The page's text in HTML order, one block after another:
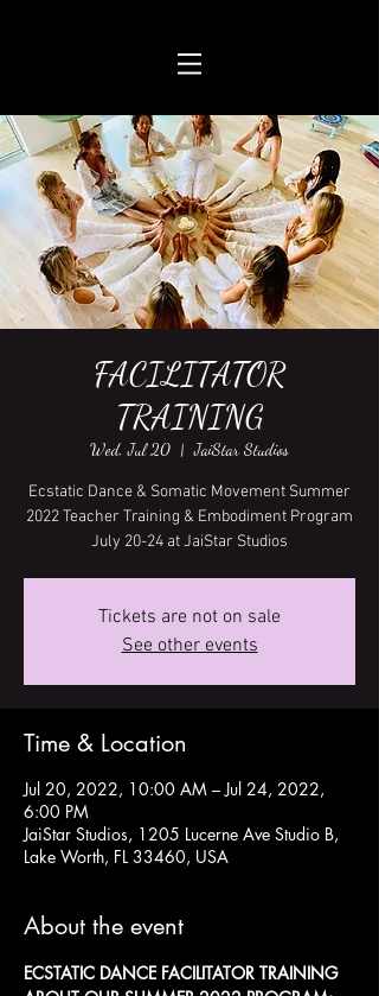
FACILITATOR
TRAINING
Wed, Jul 20
  |
JaiStar Studios
Ecstatic Dance & Somatic Movement Summer
2022 Teacher Training & Embodiment Program
July 20-24 at JaiStar Studios
Tickets are not on sale
See other events
Time & Location
Jul 20, 2022, 10:00 AM – Jul 24, 2022,
6:00 PM
JaiStar Studios, 1205 Lucerne Ave Studio B,
Lake Worth, FL 33460, USA
About the event
ECSTATIC DANCE FACILITATOR TRAINING